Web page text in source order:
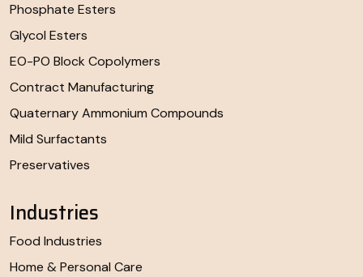
Phosphate Esters
Glycol Esters
EO-PO Block Copolymers
Contract Manufacturing
Quaternary Ammonium Compounds
Mild Surfactants
Preservatives
Industries
Food Industries
Home & Personal Care